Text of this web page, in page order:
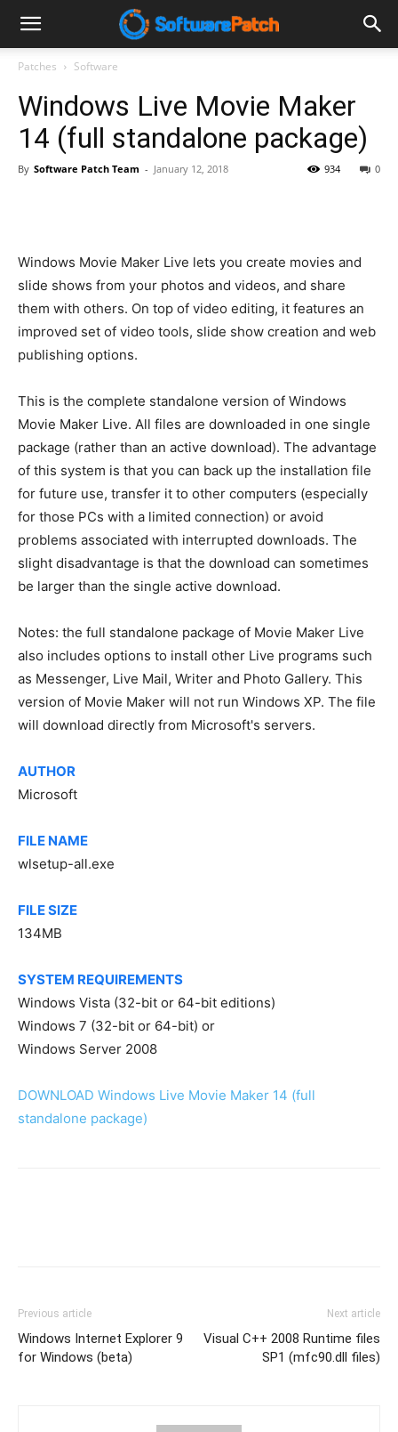
Software
Patch
Patches Software
Windows Live Movie Maker
14 (full standalone package)
By Software Patch Team - January 12, 2018 0
934
Windows Movie Maker Live lets you create movies and
slide shows from your photos and videos, and share
them with others. On top of video editing, it features an
improved set of video tools, slide show creation and web
publishing options.
This is the complete standalone version of Windows
Movie Maker Live. All files are downloaded in one single
package (rather than an active download). The advantage
of this system is that you can back up the installation file
for future use, transfer it to other computers (especially
for those PCs with a limited connection) or avoid
problems associated with interrupted downloads. The
slight disadvantage is that the download can sometimes
be larger than the single active download.
Notes: the full standalone package of Movie Maker Live
also includes options to install other Live programs such
as Messenger, Live Mail, Writer and Photo Gallery. This
version of Movie Maker will not run Windows XP. The file
will download directly from Microsoft's servers.
AUTHOR
Microsoft
FILE NAME
wlsetup-all.exe
FILE SIZE
134MB
SYSTEM REQUIREMENTS
Windows Vista (32-bit or 64-bit editions)
Windows 7 (32-bit or 64-bit) or
Windows Server 2008
DOWNLOAD Windows Live Movie Maker 14 (full
standalone package)
Previous article
Windows Internet Explorer 9
for Windows (beta)
Next article
Visual C++ 2008 Runtime files
SP1 (mfc90.dll files)